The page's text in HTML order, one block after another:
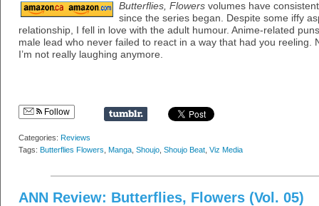
Butterflies, Flowers volumes have
since the series began. Despite some iffy
relationship, I fell in love with the adult humour. Anime-related
male lead who never failed to react in a way that had you reeling.
I’m not really laughing anymore.
Follow
Categories: Reviews
Tags: Butterflies Flowers Manga Shoujo Shoujo Beat Viz Media
ANN Review: Butterflies, Flowers (Vol. 05)